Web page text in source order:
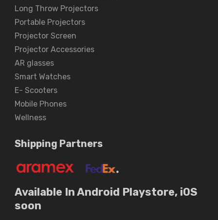
Long Throw Projectors
Portable Projectors
Projector Screen
Projector Accessories
AR glasses
Smart Watches
E- Scooters
Mobile Phones
Wellness
Shipping Partners
Available In Android Playstore, iOS
soon